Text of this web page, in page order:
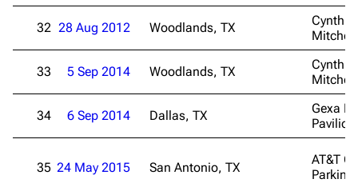
3K 17 121.9K
Main page
Biography
32 28 Aug 2012 Woodlands, TX
Cynthia
33 5 Sep 2014 Woodlands, TX
Cynthia
34 6 Sep 2014 Dallas, TX
Gexa
Pavilion
35 24 May 2015 San Antonio, TX
AT&T
Parking